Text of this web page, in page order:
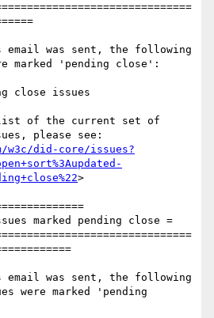
was sent, the following
marked 'pending close':
close issues
of the current set of
please see:
did-core/issues?
>
marked pending close =
was sent, the following
were marked 'pending